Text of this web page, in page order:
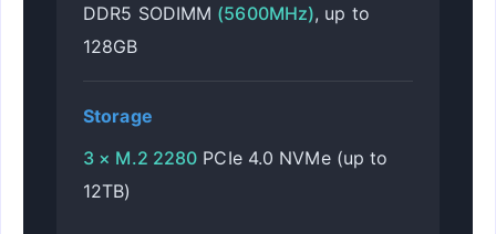
DDR5 SODIMM (5600MHz), up to
128GB
Storage
3 × M.2 2280 PCIe 4.0 NVMe (up to
12TB)